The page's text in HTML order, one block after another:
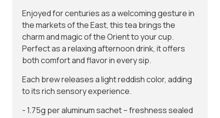
I have read and agree to theTerms & Conditions
Enjoyed for centuries as a welcoming gesture in
the markets of the East, this tea brings the
charm and magic of the Orient to your cup.
Perfect as a relaxing afternoon drink, it offers
both comfort and flavor in every sip.
Each brew releases a light reddish color, adding
to its rich sensory experience.
- 1.75g per aluminum sachet – freshness sealed